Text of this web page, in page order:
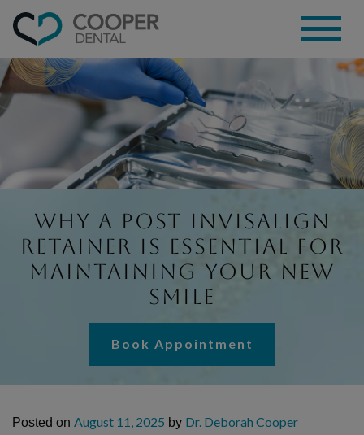
Why a Post Invisalign
Retainer Is Essential for
Maintaining Your New
Smile
Book Appointment
Posted on August 11, 2025 by Dr. Deborah Cooper